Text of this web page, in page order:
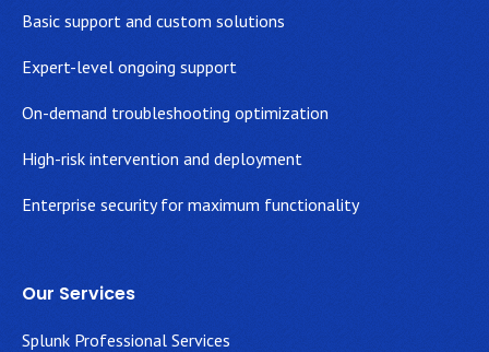
Basic support and custom solutions
Expert-level ongoing support
On-demand troubleshooting optimization
High-risk intervention and deployment
Enterprise security for maximum functionality
Our Services
Splunk Professional Services